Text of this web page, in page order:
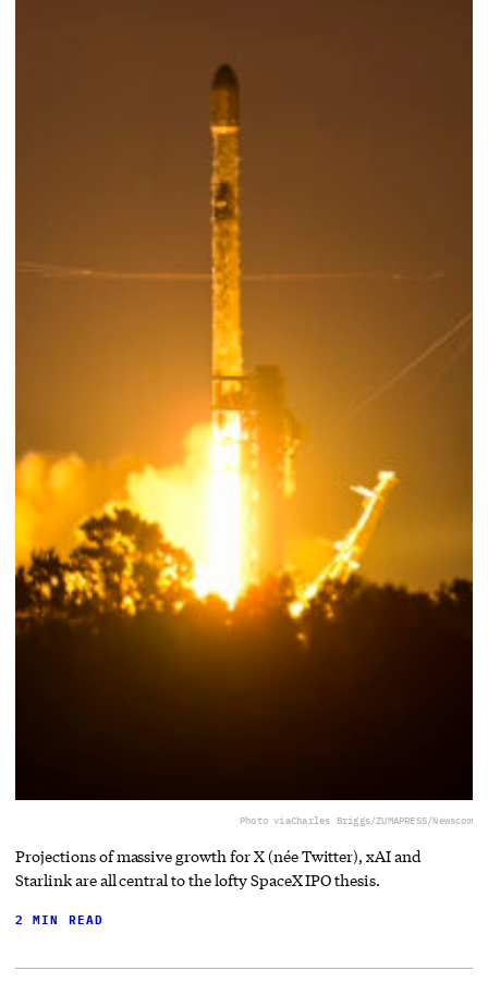
Photo viaCharles Briggs/ZUMAPRESS/Newscom
Projections of massive growth for X (née Twitter), xAI and
Starlink are all central to the lofty SpaceX IPO thesis.
2 MIN READ